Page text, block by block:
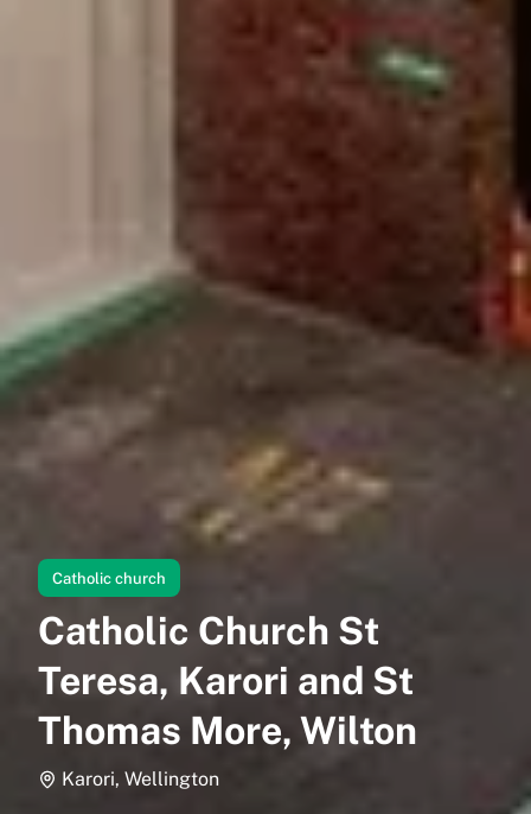
Catholic church
Catholic Church St
Teresa, Karori and St
Thomas More, Wilton
Karori, Wellington